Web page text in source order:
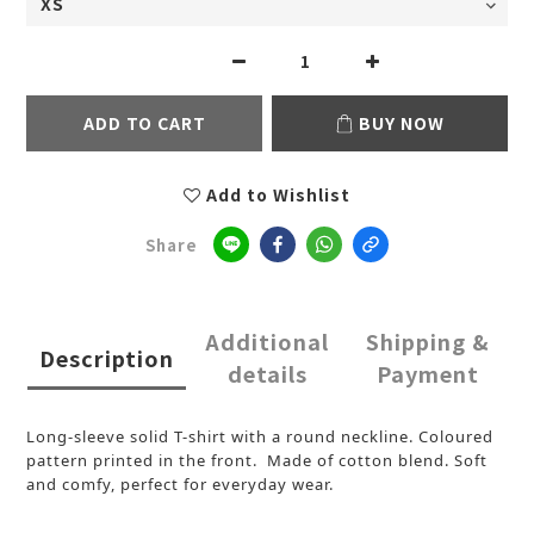
ADD TO CART BUY NOW
Add to Wishlist
Share
Description
Additional
details
Shipping &
Payment
Long-sleeve solid T-shirt with a round neckline. Coloured
pattern printed in the front. Made of cotton blend. Soft
and comfy, perfect for everyday wear.